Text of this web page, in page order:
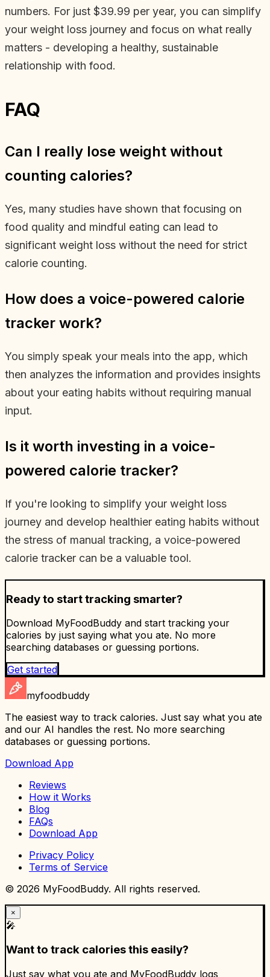
numbers. For just $39.99 per year, you can simplify
your weight loss journey and focus on what really
matters - developing a healthy, sustainable
relationship with food.
FAQ
Can I really lose weight without
counting calories?
Yes, many studies have shown that focusing on
food quality and mindful eating can lead to
significant weight loss without the need for strict
calorie counting.
How does a voice-powered calorie
tracker work?
You simply speak your meals into the app, which
then analyzes the information and provides insights
about your eating habits without requiring manual
input.
Is it worth investing in a voice-
powered calorie tracker?
If you're looking to simplify your weight loss
journey and develop healthier eating habits without
the stress of manual tracking, a voice-powered
calorie tracker can be a valuable tool.
Ready to start tracking smarter?
Download MyFoodBuddy and start tracking your
calories by just saying what you ate. No more
searching databases or guessing portions.
Get started
myfoodbuddy
The easiest way to track calories. Just say what you ate
and our AI handles the rest. No more searching
databases or guessing portions.
Download App
Reviews
How it Works
Blog
FAQs
Download App
Privacy Policy
Terms of Service
© 2026 MyFoodBuddy. All rights reserved.
×
🎤
Want to track calories this easily?
Just say what you ate and MyFoodBuddy logs